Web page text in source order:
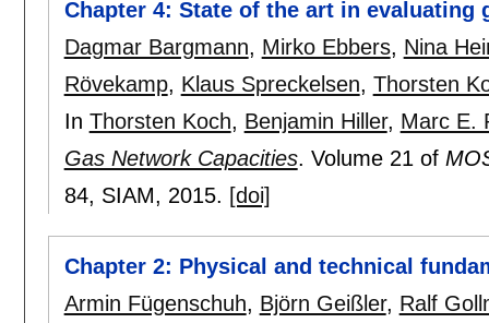
Chapter 4: State of the art in evaluating
Dagmar Bargmann, Mirko Ebbers, Nina
Rövekamp, Klaus Spreckelsen, Thorsten
In Thorsten Koch, Benjamin Hiller, Marc E.
Gas Network Capacities. Volume 21 of
84, SIAM, 2015. [doi]
Chapter 2: Physical and technical
Armin Fügenschuh, Björn Geißler, Ralf